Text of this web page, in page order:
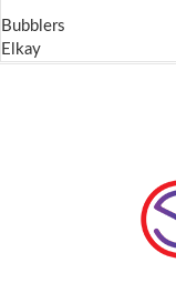
Bubblers
Elkay